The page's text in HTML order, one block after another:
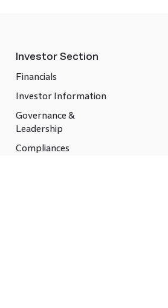
Investor Section
Financials
Investor Information
Governance &
Leadership
Compliances